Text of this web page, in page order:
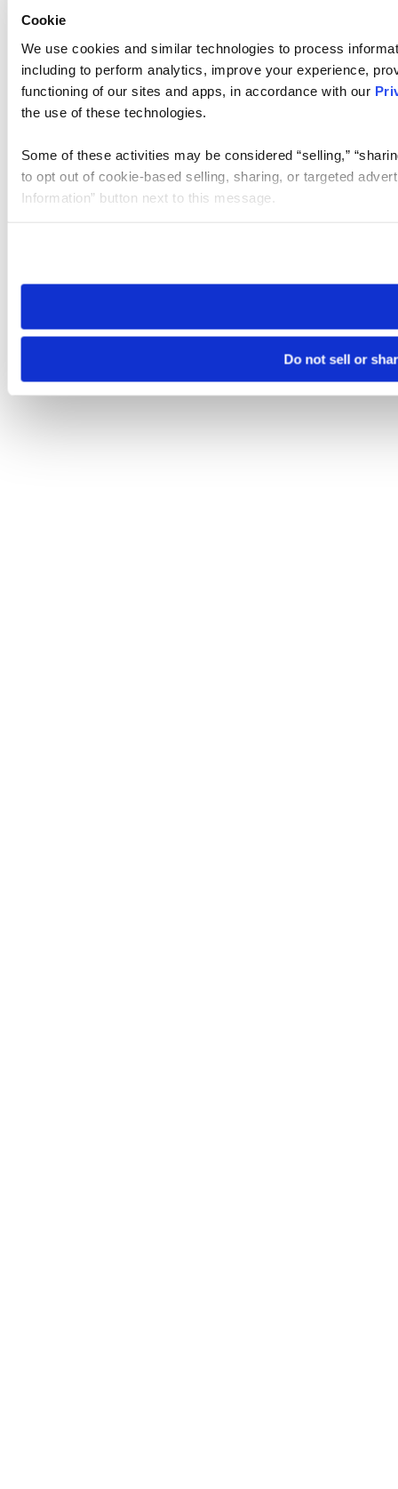
Cookie
We use cookies and similar technologies to process
including to perform analytics, improve your experience,
functioning of our sites and apps, in accordance with our
the use of these technologies.
Some of these activities may be considered “selling,”
to opt out of cookie-based selling, sharing, or targeted
Information” button next to this message.
need to be set again.
Do not sell or